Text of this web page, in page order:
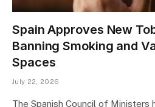
Spain Approves New
Banning Smoking and
Spaces
July 22, 2026